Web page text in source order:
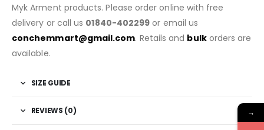
Myk Arment products. Please order online with free
delivery or call us 01840-402299 or email us
conchemmart@gmail.com. Retails and bulkorders are
available.
SIZE GUIDE
REVIEWS (0) →